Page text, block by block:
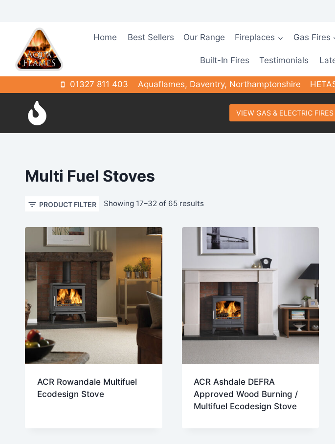
Home Best Sellers Our Range Fireplaces Gas Fires
Built-In Fires Testimonials
01327 811 403 Aquaflames, Daventry, Northamptonshire
VIEW GAS & ELECTRIC
Multi Fuel Stoves
PRODUCT FILTER Showing 17–32 of 65 resultsSorted
latest
ACR Rowandale Multifuel
Ecodesign Stove
ACR Ashdale DEFRA
Approved Wood Burning /
Multifuel Ecodesign Stove